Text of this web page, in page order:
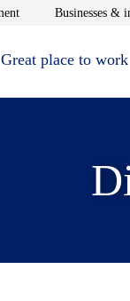
Opens in new window
Businesses &
Great place to work